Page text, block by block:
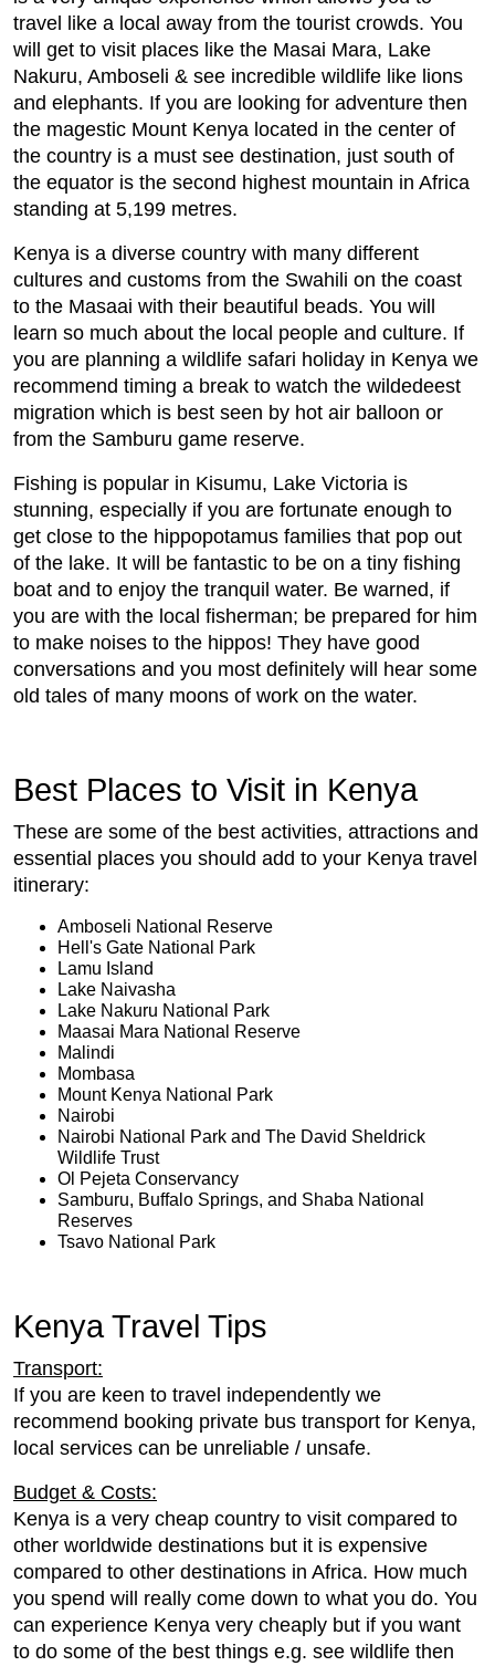
travel like a local away from the tourist crowds. You
will get to visit places like the Masai Mara, Lake
Nakuru, Amboseli & see incredible wildlife like lions
and elephants. If you are looking for adventure then
the magestic Mount Kenya located in the center of
the country is a must see destination, just south of
the equator is the second highest mountain in Africa
standing at 5,199 metres.
Kenya is a diverse country with many different
cultures and customs from the Swahili on the coast
to the Masaai with their beautiful beads. You will
learn so much about the local people and culture. If
you are planning a wildlife safari holiday in Kenya we
recommend timing a break to watch the wildedeest
migration which is best seen by hot air balloon or
from the Samburu game reserve.
Fishing is popular in Kisumu, Lake Victoria is
stunning, especially if you are fortunate enough to
get close to the hippopotamus families that pop out
of the lake. It will be fantastic to be on a tiny fishing
boat and to enjoy the tranquil water. Be warned, if
you are with the local fisherman; be prepared for him
to make noises to the hippos! They have good
conversations and you most definitely will hear some
old tales of many moons of work on the water.
Best Places to Visit in Kenya
These are some of the best activities, attractions and
essential places you should add to your Kenya travel
itinerary:
Amboseli National Reserve
Hell's Gate National Park
Lamu Island
Lake Naivasha
Lake Nakuru National Park
Maasai Mara National Reserve
Malindi
Mombasa
Mount Kenya National Park
Nairobi
Nairobi National Park and The David Sheldrick
Wildlife Trust
Ol Pejeta Conservancy
Samburu, Buffalo Springs, and Shaba National
Reserves
Tsavo National Park
Kenya Travel Tips
Transport:
If you are keen to travel independently we
recommend booking private bus transport for Kenya,
local services can be unreliable / unsafe.
Budget & Costs:
Kenya is a very cheap country to visit compared to
other worldwide destinations but it is expensive
compared to other destinations in Africa. How much
you spend will really come down to what you do. You
can experience Kenya very cheaply but if you want
to do some of the best things e.g. see wildlife then